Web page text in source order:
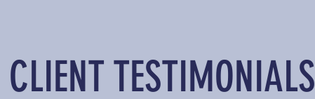
CLIENT TESTIMONIALS